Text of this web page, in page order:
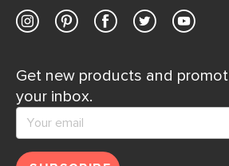
Get new products and
your inbox.